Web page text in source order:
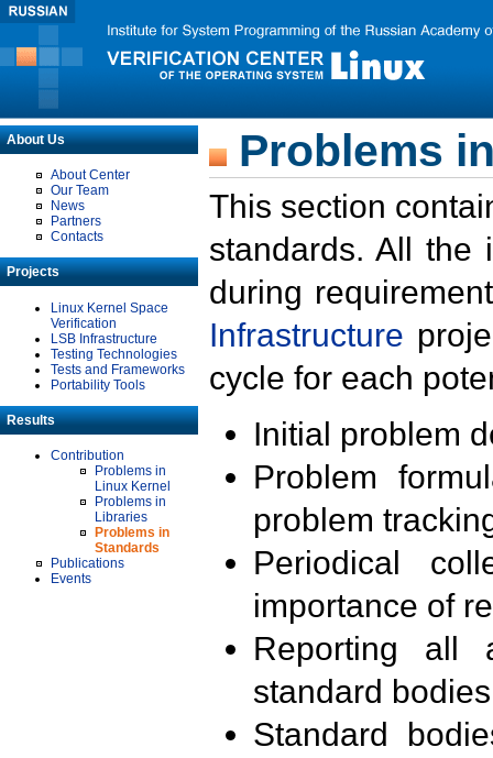
About Us
About Center
Our Team
News
Partners
Contacts
Projects
Linux Kernel Space
Verification
LSB Infrastructure
Testing Technologies
Tests and Frameworks
Portability Tools
Results
Contribution
Problems in
Linux Kernel
Problems in
Libraries
Problems in
Standards
Publications
Events
Problems
This section
standards. All the
during
Infrastructure
cycle for each
Initial problem
Problem
problem
Periodical
importance of
Reporting all
standard
Standard